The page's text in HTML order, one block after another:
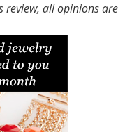
all opinions